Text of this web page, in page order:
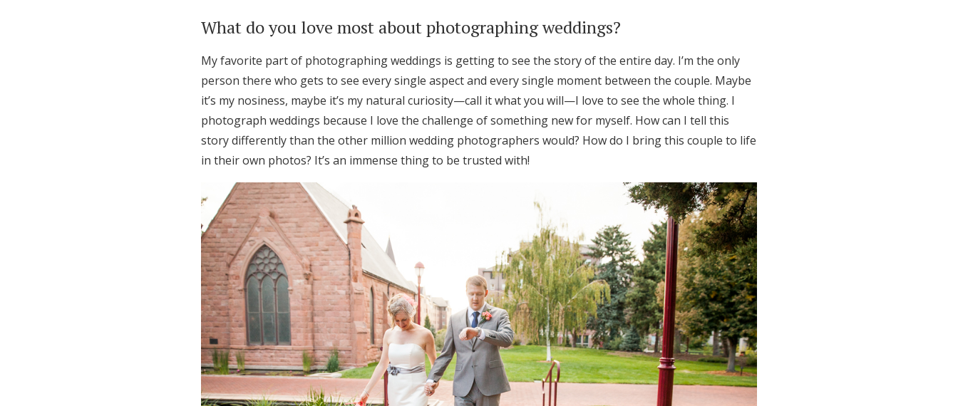
What do you love most about photographing weddings?
My favorite part of photographing weddings is getting to see the story of the entire day. I’m the only
person there who gets to see every single aspect and every single moment between the couple. Maybe
it’s my nosiness, maybe it’s my natural curiosity—call it what you will—I love to see the whole thing. I
photograph weddings because I love the challenge of something new for myself. How can I tell this
story differently than the other million wedding photographers would? How do I bring this couple to life
in their own photos? It’s an immense thing to be trusted with!